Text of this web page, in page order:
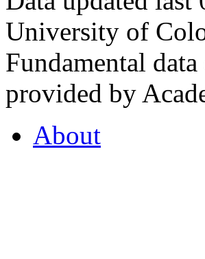
University of
Fundamental
provided by
About